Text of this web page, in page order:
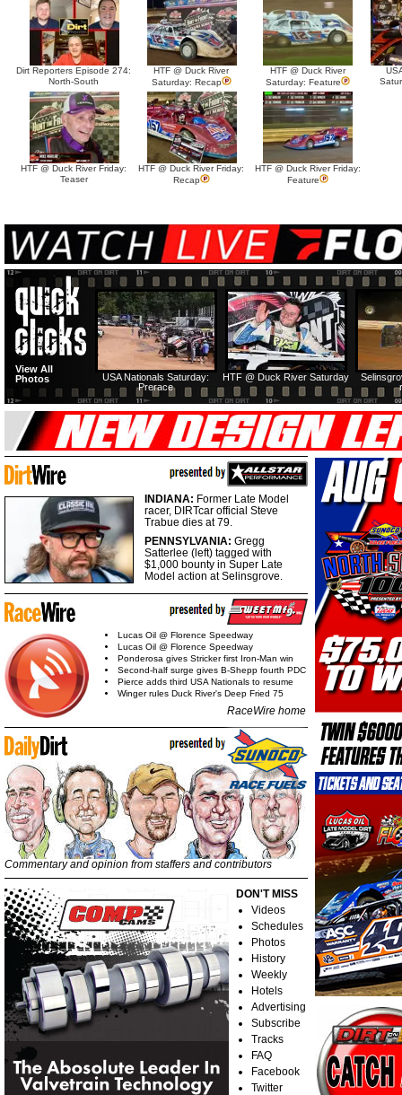
Dirt Reporters Episode 274:
North-South
HTF @ Duck River
Saturday: Recap
HTF @ Duck River
Saturday: Feature
HTF @ Duck River Friday:
Teaser
HTF @ Duck River Friday:
Recap
HTF @ Duck River Friday:
Feature
HTF @ Duck River Saturday
USA Nationals Saturday:
Prerace
View All
Photos
INDIANA: Former Late Model
racer, DIRTcar official Steve
Trabue dies at 79.
PENNSYLVANIA: Gregg
Satterlee (left) tagged with
$1,000 bounty in Super Late
Model action at Selinsgrove.
Lucas Oil @ Florence Speedway
Lucas Oil @ Florence Speedway
Ponderosa gives Stricker first Iron-Man win
Second-half surge gives B-Shepp fourth PDC
Pierce adds third USA Nationals to resume
Winger rules Duck River's Deep Fried 75
RaceWire home
Commentary and opinion from staffers and contributors
DON'T MISS
Videos
Schedules
Photos
History
Weekly
Hotels
Advertising
Subscribe
Tracks
FAQ
Facebook
Twitter